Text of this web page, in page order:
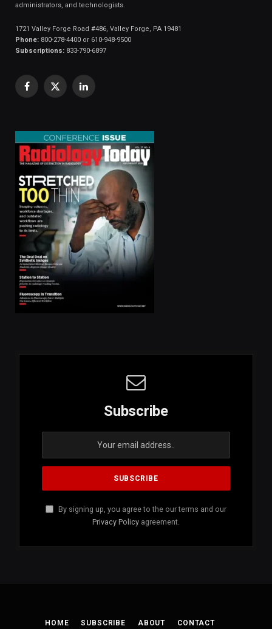
administrators, and technologists.
1721 Valley Forge Road #486, Valley Forge, PA 19481
Phone: 800-278-4400 or 610-948-9500
Subscriptions: 833-790-6897
Facebook
X
LinkedIn
Subscribe
By signing up, you agree to the our terms and our
Privacy Policy agreement.
HOME SUBSCRIBE ABOUT CONTACT